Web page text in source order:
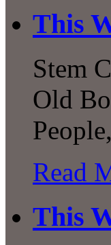
This
Stem
Old
Read
This